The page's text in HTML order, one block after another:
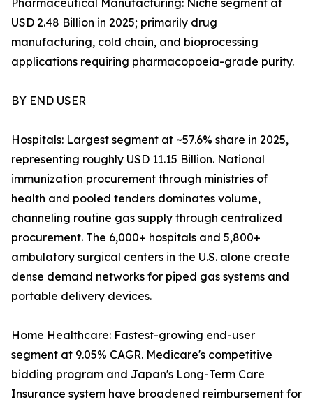
Pharmaceutical Manufacturing: Niche segment at
USD 2.48 Billion in 2025; primarily drug
manufacturing, cold chain, and bioprocessing
applications requiring pharmacopoeia-grade purity.
BY END USER
Hospitals: Largest segment at ~57.6% share in 2025,
representing roughly USD 11.15 Billion. National
immunization procurement through ministries of
health and pooled tenders dominates volume,
channeling routine gas supply through centralized
procurement. The 6,000+ hospitals and 5,800+
ambulatory surgical centers in the U.S. alone create
dense demand networks for piped gas systems and
portable delivery devices.
Home Healthcare: Fastest-growing end-user
segment at 9.05% CAGR. Medicare's competitive
bidding program and Japan's Long-Term Care
Insurance system have broadened reimbursement for